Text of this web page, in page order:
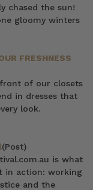
chased the sun!
gloomy winters
FRESHNESS
of our closets
in dresses that
look.
(Post)
is what
in action: working
and the